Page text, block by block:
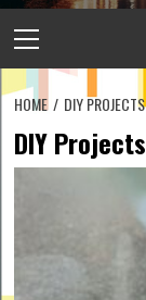
Menu
HOME DIY PROJECTS
DIY Projects